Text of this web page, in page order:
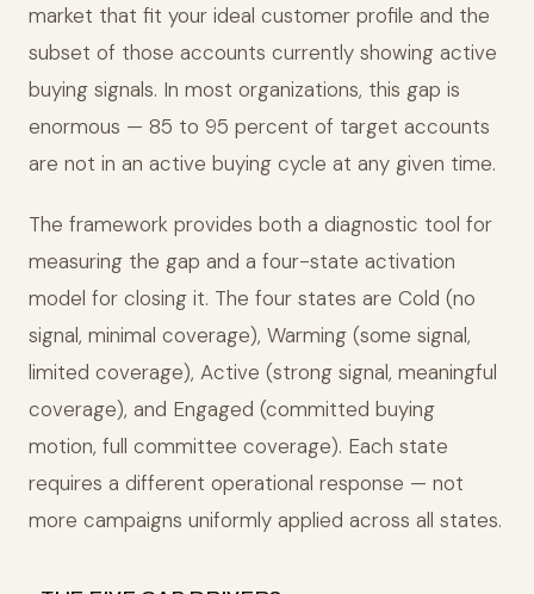
market that fit your ideal customer profile and the
subset of those accounts currently showing active
buying signals. In most organizations, this gap is
enormous — 85 to 95 percent of target accounts
are not in an active buying cycle at any given time.
The framework provides both a diagnostic tool for
measuring the gap and a four-state activation
model for closing it. The four states are Cold (no
signal, minimal coverage), Warming (some signal,
limited coverage), Active (strong signal, meaningful
coverage), and Engaged (committed buying
motion, full committee coverage). Each state
requires a different operational response — not
more campaigns uniformly applied across all states.